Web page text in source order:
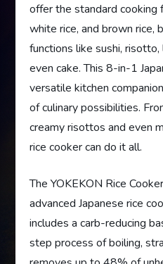
offer the standard cooking
white rice, and brown rice,
functions like sushi,
even cake. This 8-in-1
versatile kitchen
of culinary possibilities.
creamy risottos and even
rice cooker can do it all.
The YOKEKON Rice
advanced Japanese rice
includes a carb-reducing
step process of boiling,